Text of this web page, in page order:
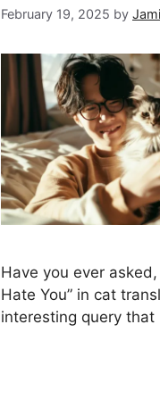
February 19, 2025 by
Have you ever asked,
Hate You” in cat
interesting query that